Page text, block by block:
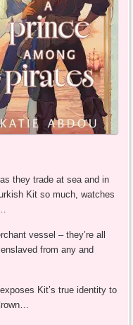
they trade at sea and in
Kit so much, watches
vessel – they’re all
from any and
Kit’s true identity to